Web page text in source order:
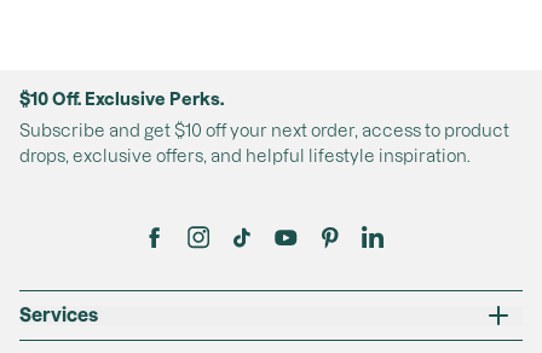
$10 Off. Exclusive Perks.
Subscribe and get $10 off your next order, access to product
drops, exclusive offers, and helpful lifestyle inspiration.
Services